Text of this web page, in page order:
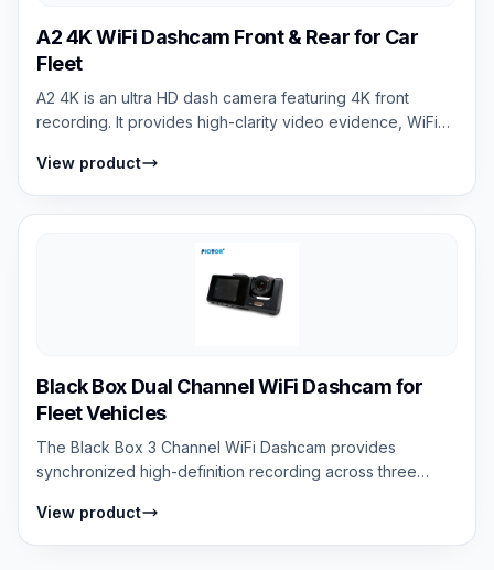
A2 4K WiFi Dashcam Front & Rear for Car
Fleet
A2 4K is an ultra HD dash camera featuring 4K front
recording. It provides high-clarity video evidence, WiFi
View product
Black Box Dual Channel WiFi Dashcam for
Fleet Vehicles
The Black Box 3 Channel WiFi Dashcam provides
synchronized high-definition recording across three
View product